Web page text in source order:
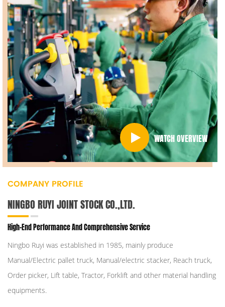
WATCH OVERVIEW
COMPANY PROFILE
NINGBO RUYI JOINT STOCK CO.,LTD.
High-End Performance And Comprehensive Service
Ningbo Ruyi was established in 1985, mainly produce
Manual/Electric pallet truck, Manual/electric stacker, Reach truck,
Order picker, Lift table, Tractor, Forklift and other material handling
equipments.